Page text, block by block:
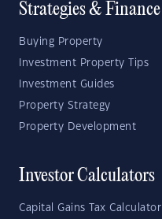
Strategies & Finance
Buying Property
Investment Property Tips
Investment Guides
Property Strategy
Property Development
Investor Calculators
Capital Gains Tax Calculator